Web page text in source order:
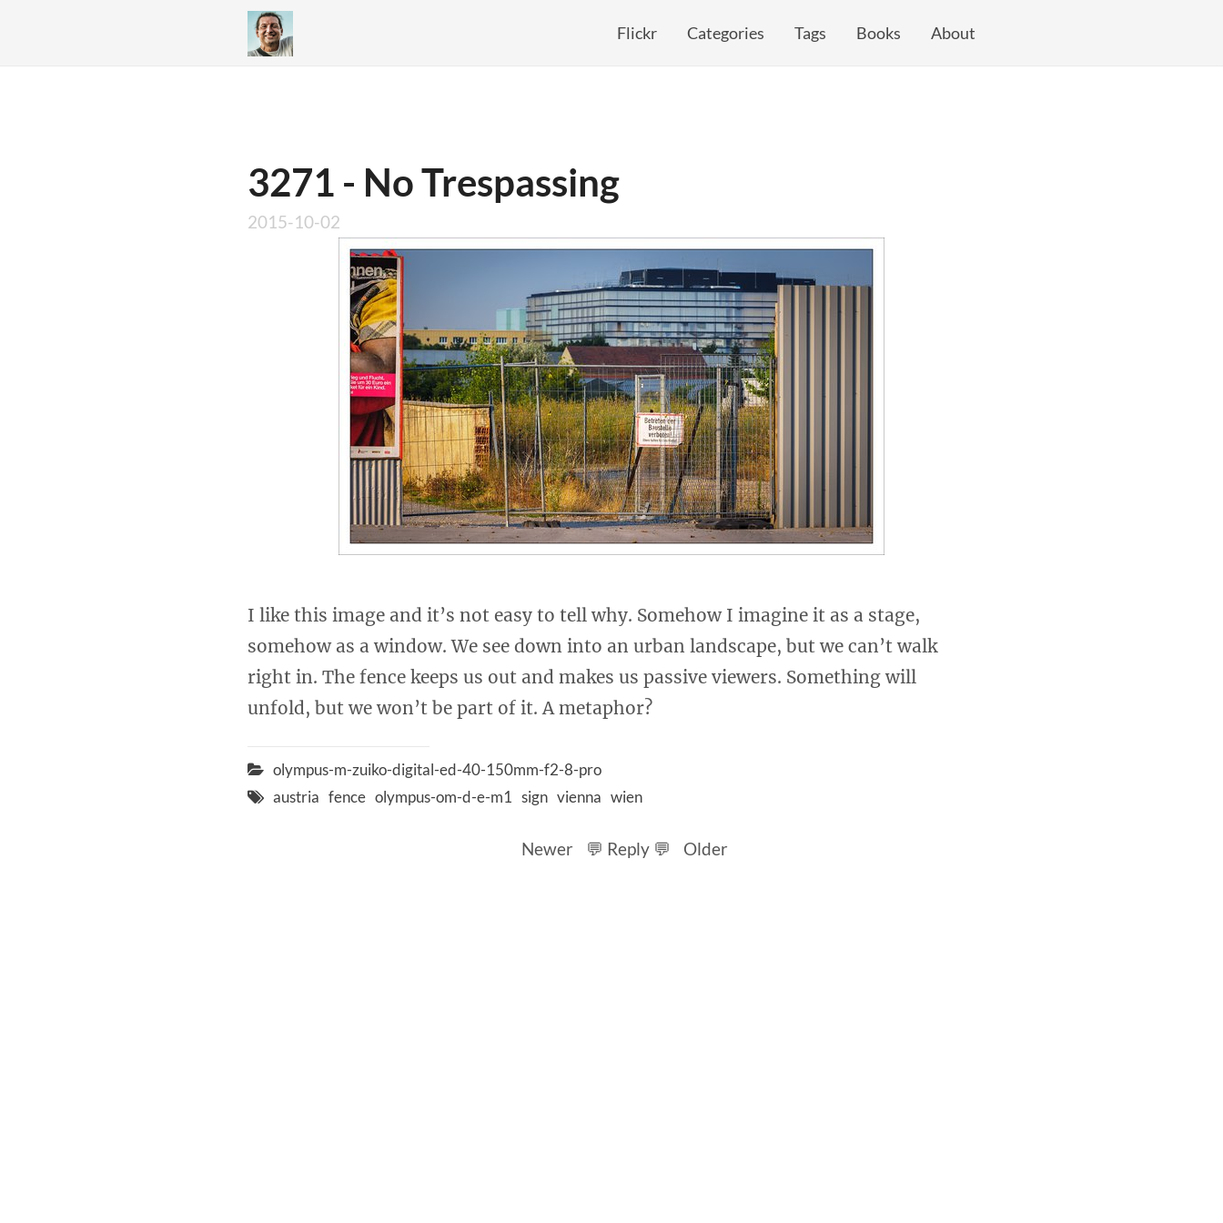
Flickr Categories Tags Books About
3271 - No Trespassing
2015-10-02
I like this image and it’s not easy to tell why. Somehow I imagine it as a stage,
somehow as a window. We see down into an urban landscape, but we can’t walk
right in. The fence keeps us out and makes us passive viewers. Something will
unfold, but we won’t be part of it. A metaphor?
olympus-m-zuiko-digital-ed-40-150mm-f2-8-pro
austria fence olympus-om-d-e-m1 sign vienna wien
Newer 💬 Reply 💬 Older